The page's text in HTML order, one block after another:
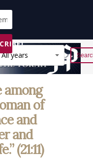
All years Reset
among
of
and
and
(21:11)